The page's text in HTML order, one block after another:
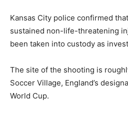
Kansas City police confirmed
sustained non-life-threatening
been taken into custody as
The site of the shooting is
Soccer Village, England’s
World Cup.